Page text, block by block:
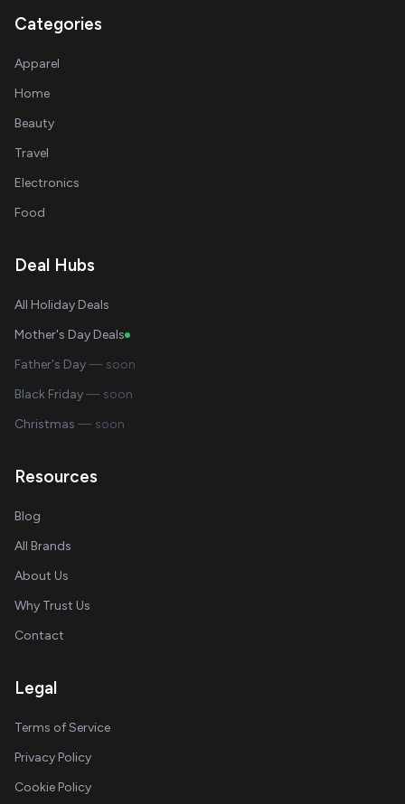
Categories
Apparel
Home
Beauty
Travel
Electronics
Food
Deal Hubs
All Holiday Deals
Mother's Day Deals
Father's Day— soon
Black Friday— soon
Christmas — soon
Resources
Blog
All Brands
About Us
Why Trust Us
Contact
Legal
Terms of Service
Privacy Policy
Cookie Policy